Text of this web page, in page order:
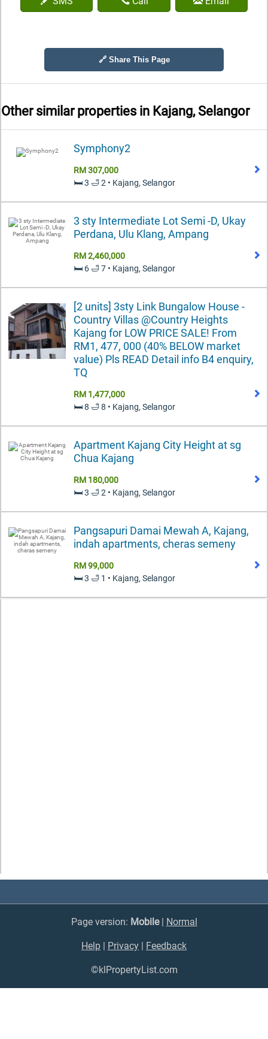
🔗 Share This Page
Other similar properties in Kajang, Selangor
Symphony2
RM 307,000
🛏️ 3 🛁 2 • Kajang, Selangor
3 sty Intermediate Lot Semi -D, Ukay
Perdana, Ulu Klang, Ampang
RM 2,460,000
🛏️ 6 🛁 7 • Kajang, Selangor
[2 units] 3sty Link Bungalow House -
Country Villas @Country Heights
Kajang for LOW PRICE SALE! From
RM1, 477, 000 (40% BELOW market
value) Pls READ Detail info B4 enquiry,
TQ
RM 1,477,000
🛏️ 8 🛁 8 • Kajang, Selangor
Apartment Kajang City Height at sg
Chua Kajang
RM 180,000
🛏️ 3 🛁 2 • Kajang, Selangor
Pangsapuri Damai Mewah A, Kajang,
indah apartments, cheras semeny
RM 99,000
🛏️ 3 🛁 1 • Kajang, Selangor
Page version: Mobile| Normal
Help | Privacy | Feedback
©klPropertyList.com